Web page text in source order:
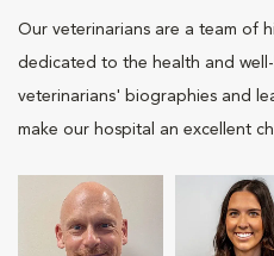
Our veterinarians are a team of
dedicated to the health and
veterinarians' biographies and
make our hospital an excellent